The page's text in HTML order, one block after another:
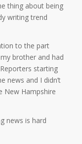
thing about being
writing trend
to the part
brother and had
starting
news and I didn’t
New Hampshire
news is hard